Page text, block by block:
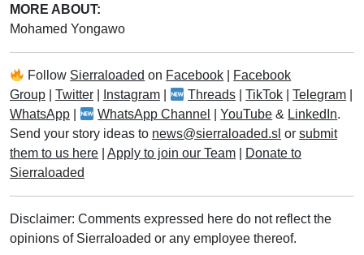
MORE ABOUT:
Mohamed Yongawo
Follow Sierraloaded on Facebook
Facebook
Group
Twitter Instagram Threads |TikTok |Telegram
WhatsApp
WhatsApp Channel |YouTube & LinkedIn.
Send your story ideas to news@sierraloaded.sl or submit
them to us here
Apply to join our Team
Donate to
Sierraloaded
Disclaimer: Comments expressed here do not reflect the
opinions of Sierraloaded or any employee thereof.